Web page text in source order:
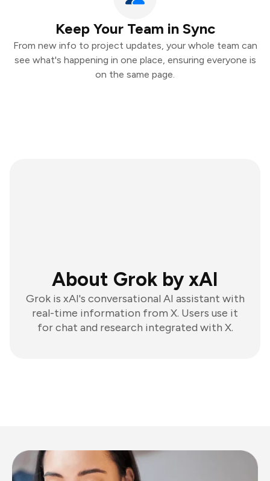
Keep Your Team in Sync
From new info to project updates, your whole team can
see what's happening in one place, ensuring everyone is
on the same page.
About Grok by xAI
Grok is xAI's conversational AI assistant with
real-time information from X. Users use it
for chat and research integrated with X.